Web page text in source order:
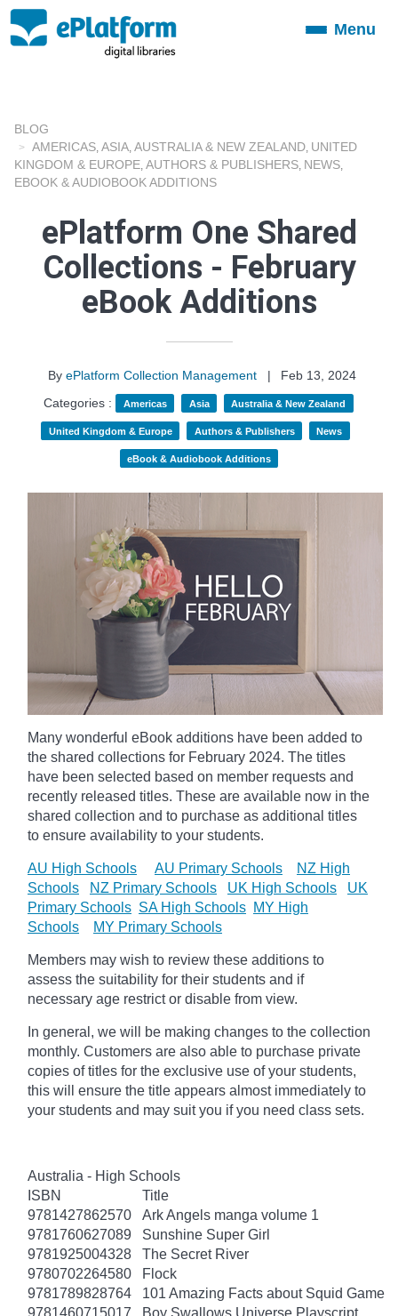
ToggleMenu
BLOG
AMERICAS ASIA AUSTRALIA & NEW ZEALAND UNITED
KINGDOM & EUROPE AUTHORS & PUBLISHERS NEWS
EBOOK & AUDIOBOOK ADDITIONS
ePlatform One Shared
Collections - February
eBook Additions
By ePlatform Collection Management |
Feb 13, 2024
Categories :
Americas Asia Australia & New Zealand
United Kingdom & Europe Authors & Publishers News
eBook & Audiobook Additions
Many wonderful eBook additions have been added to
the shared collections for February 2024. The titles
have been selected based on member requests and
recently released titles. These are available now in the
shared collection and to purchase as additional titles
to ensure availability to your students.
AU High Schools AU Primary Schools
NZ High
Schools
NZ Primary Schools UK High Schools
UK
Primary Schools SA High Schools MY High
Schools
MY Primary Schools
Members may wish to review these additions to
assess the suitability for their students and if
necessary age restrict or disable from view.
In general, we will be making changes to the collection
monthly. Customers are also able to purchase private
copies of titles for the exclusive use of your students,
this will ensure the title appears almost immediately to
your students and may suit you if you need class sets.
Australia - High Schools
ISBN
Title
9781427862570
Ark Angels manga volume 1
9781760627089
Sunshine Super Girl
9781925004328
The Secret River
9780702264580
Flock
9781789828764
101 Amazing Facts about Squid Game
9781460715017
Boy Swallows Universe Playscript